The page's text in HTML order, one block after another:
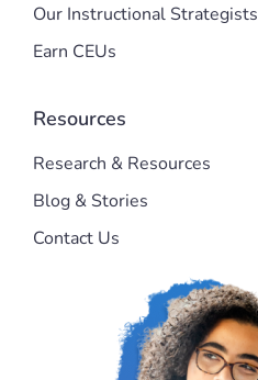
Our Instructional Strategists
Earn CEUs
Resources
Research & Resources
Blog & Stories
Contact Us